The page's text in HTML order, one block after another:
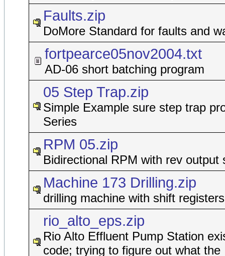
Faults.zip
DoMore Standard for faults and
fortpearce05nov2004.txt
AD-06 short batching program
05 Step Trap.zip
Simple Example sure step trap
Series
RPM 05.zip
Bidirectional RPM with rev output
Machine 173 Drilling.zip
drilling machine with shift registers
rio_alto_eps.zip
Rio Alto Effluent Pump Station
code; trying to figure out what the